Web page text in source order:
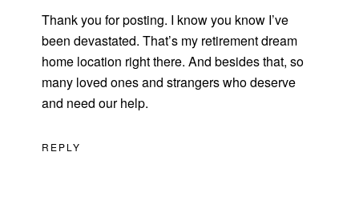
Thank you for posting. I know you know I’ve
been devastated. That’s my retirement dream
home location right there. And besides that, so
many loved ones and strangers who deserve
and need our help.
REPLY